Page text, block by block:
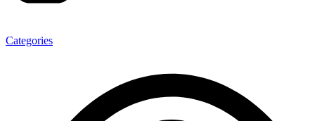
Categories